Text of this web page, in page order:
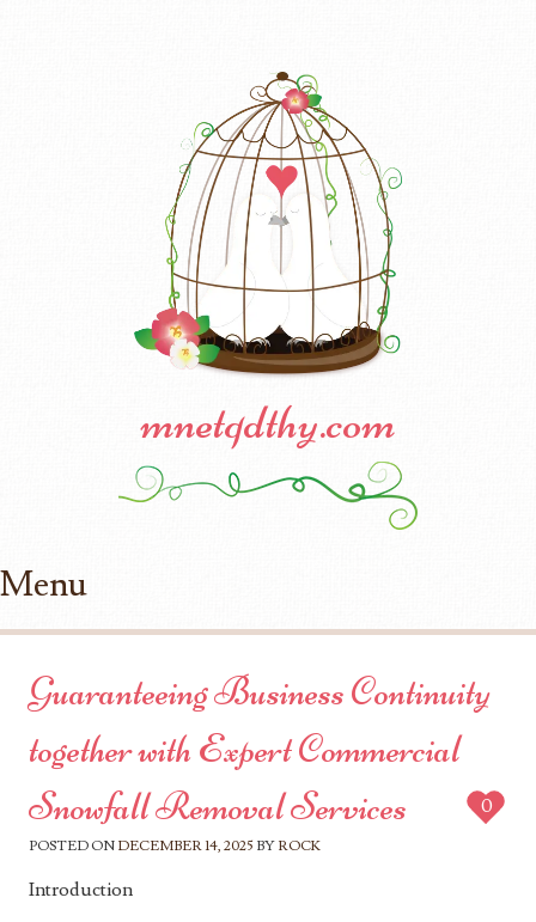
mnetqdthy.com
Menu
Guaranteeing Business Continuity
together with Expert Commercial
Snowfall Removal Services
POSTED ON DECEMBER 14, 2025 BY ROCK
0
Introduction